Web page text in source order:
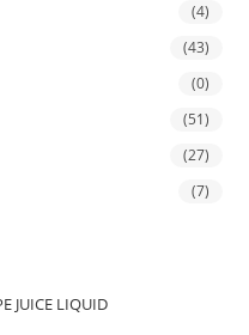
(4)
(43)
(0)
(51)
(27)
(7)
JUICE LIQUID